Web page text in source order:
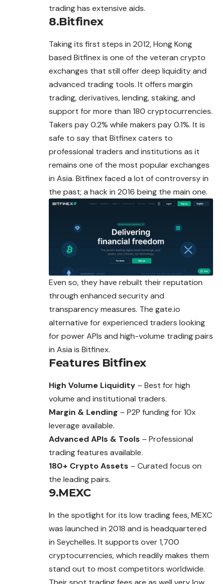
trading has extensive aids.
8.Bitfinex
Taking its first steps in 2012, Hong Kong
based Bitfinex is one of the veteran crypto
exchanges that still offer deep liquidity and
advanced trading tools. It offers margin
trading, derivatives, lending, staking, and
support for more than 180 cryptocurrencies.
Takers pay 0.2% while makers pay 0.1%. It is
safe to say that Bitfinex caters to
professional traders and institutions as it
remains one of the most popular exchanges
in Asia. Bitfinex faced a lot of controversy in
the past; a hack in 2016 being the main one.
Even so, they have rebuilt their reputation
through enhanced security and
transparency measures. The gate.io
alternative for experienced traders looking
for power APIs and high-volume trading pairs
in Asia is Bitfinex.
Features Bitfinex
High Volume Liquidity – Best for high
volume and institutional traders.
Margin & Lending – P2P funding for 10x
leverage available.
Advanced APIs & Tools – Professional
trading features available.
180+ Crypto Assets – Curated focus on
the leading pairs.
9.MEXC
In the spotlight for its low trading fees,MEXC
was launched in 2018 and is headquartered
in Seychelles. It supports over 1,700
cryptocurrencies, which readily makes them
stand out to most competitors worldwide.